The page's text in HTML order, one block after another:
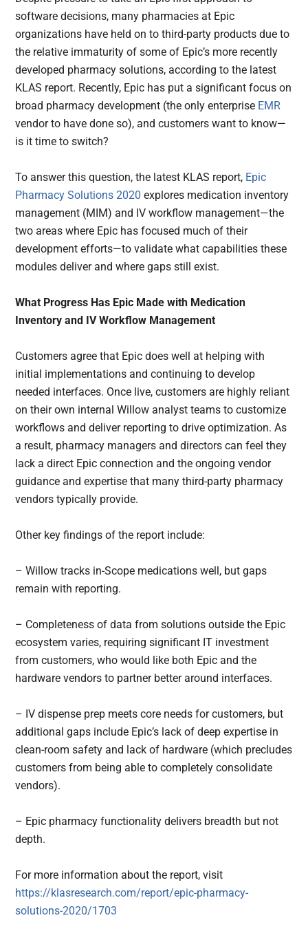
software decisions, many pharmacies at Epic
organizations have held on to third-party products due to
the relative immaturity of some of Epic’s more recently
developed pharmacy solutions, according to the latest
KLAS report. Recently, Epic has put a significant focus on
broad pharmacy development (the only enterprise EMR
vendor to have done so), and customers want to know—
is it time to switch?
To answer this question, the latest KLAS report, Epic
Pharmacy Solutions 2020 explores medication inventory
management (MIM) and IV workflow management—the
two areas where Epic has focused much of their
development efforts—to validate what capabilities these
modules deliver and where gaps still exist.
What Progress Has Epic Made with Medication
Inventory and IV Workflow Management
Customers agree that Epic does well at helping with
initial implementations and continuing to develop
needed interfaces. Once live, customers are highly reliant
on their own internal Willow analyst teams to customize
workflows and deliver reporting to drive optimization. As
a result, pharmacy managers and directors can feel they
lack a direct Epic connection and the ongoing vendor
guidance and expertise that many third-party pharmacy
vendors typically provide.
Other key findings of the report include:
– Willow tracks in-Scope medications well, but gaps
remain with reporting.
– Completeness of data from solutions outside the Epic
ecosystem varies, requiring significant IT investment
from customers, who would like both Epic and the
hardware vendors to partner better around interfaces.
– IV dispense prep meets core needs for customers, but
additional gaps include Epic’s lack of deep expertise in
clean-room safety and lack of hardware (which precludes
customers from being able to completely consolidate
vendors).
– Epic pharmacy functionality delivers breadth but not
depth.
For more information about the report, visit
https://klasresearch.com/report/epic-pharmacy-
solutions-2020/1703